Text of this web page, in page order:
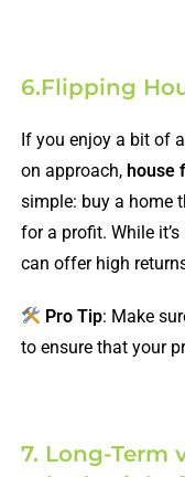
6.Flipping
If you enjoy a bit of
on approach, house
simple: buy a home
for a profit. While
can offer high
Pro Tip: Make
to ensure that your
7. Long-Term